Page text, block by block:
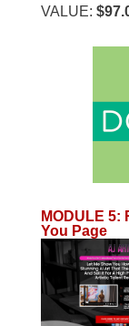
VALUE:
MODULE 5:
You Page